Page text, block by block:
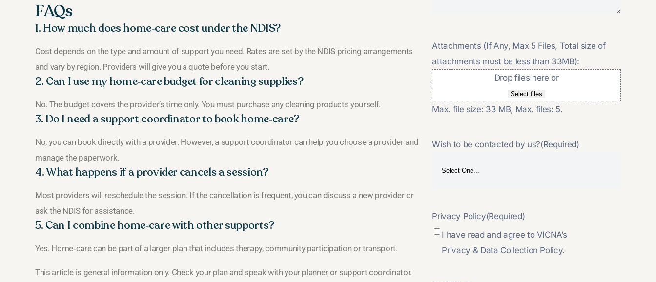
FAQs
1. How much does home‑care cost under the NDIS?
Cost depends on the type and amount of support you need. Rates are set by the NDIS pricing arrangements
and vary by region. Providers will give you a quote before you start.
2. Can I use my home‑care budget for cleaning supplies?
No. The budget covers the provider’s time only. You must purchase any cleaning products yourself.
3. Do I need a support coordinator to book home‑care?
No, you can book directly with a provider. However, a support coordinator can help you choose a provider and
manage the paperwork.
4. What happens if a provider cancels a session?
Most providers will reschedule the session. If the cancellation is frequent, you can discuss a new provider or
ask the NDIS for assistance.
5. Can I combine home‑care with other supports?
Yes. Home‑care can be part of a larger plan that includes therapy, community participation or transport.
This article is general information only. Check your plan and speak with your planner or support coordinator.
Attachments (If Any, Max 5 Files, Total size of
attachments must be less than 33MB):
Drop files here or
Select files
Max. file size: 33 MB, Max. files: 5.
Wish to be contacted by us?(Required)
Privacy Policy(Required)
I have read and agree to VICNA’s
Privacy & Data Collection Policy.